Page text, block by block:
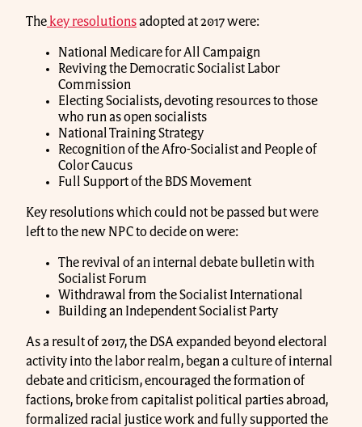
The key resolutionsadopted at 2017 were:
National Medicare for All Campaign
Reviving the Democratic Socialist Labor
Commission
Electing Socialists, devoting resources to those
who run as open socialists
National Training Strategy
Recognition of the Afro-Socialist and People of
Color Caucus
Full Support of the BDS Movement
Key resolutions which could not be passed but were
left to the new NPC to decide on were:
The revival of an internal debate bulletin with
Socialist Forum
Withdrawal from the Socialist International
Building an Independent Socialist Party
As a result of 2017, the DSA expanded beyond electoral
activity into the labor realm, began a culture of internal
debate and criticism, encouraged the formation of
factions, broke from capitalist political parties abroad,
formalized racial justice work and fully supported the